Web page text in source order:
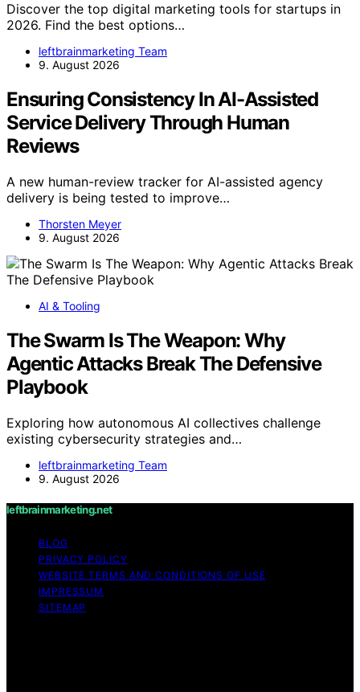
Discover the top digital marketing tools for startups in
2026. Find the best options…
leftbrainmarketing Team
9. August 2026
Ensuring Consistency In AI-Assisted
Service Delivery Through Human
Reviews
A new human-review tracker for AI-assisted agency
delivery is being tested to improve…
Thorsten Meyer
9. August 2026
AI & Tooling
The Swarm Is The Weapon: Why
Agentic Attacks Break The Defensive
Playbook
Exploring how autonomous AI collectives challenge
existing cybersecurity strategies and…
leftbrainmarketing Team
9. August 2026
leftbrainmarketing.net
BLOG
PRIVACY POLICY
WEBSITE TERMS AND CONDITIONS OF USE
IMPRESSUM
SITEMAP